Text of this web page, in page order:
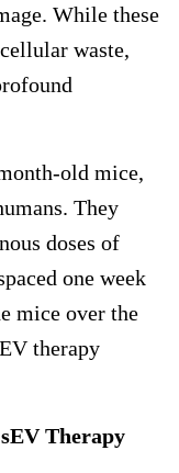
While these
waste,
old mice,
They
doses of
one week
mice over the
therapy
Therapy